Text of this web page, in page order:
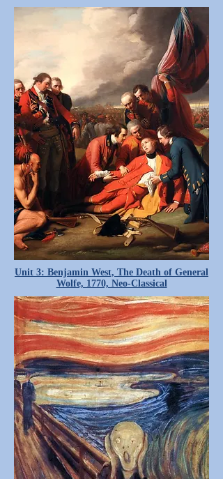
Unit 3: Benjamin West, The Death of General
Wolfe, 1770, Neo-Classical